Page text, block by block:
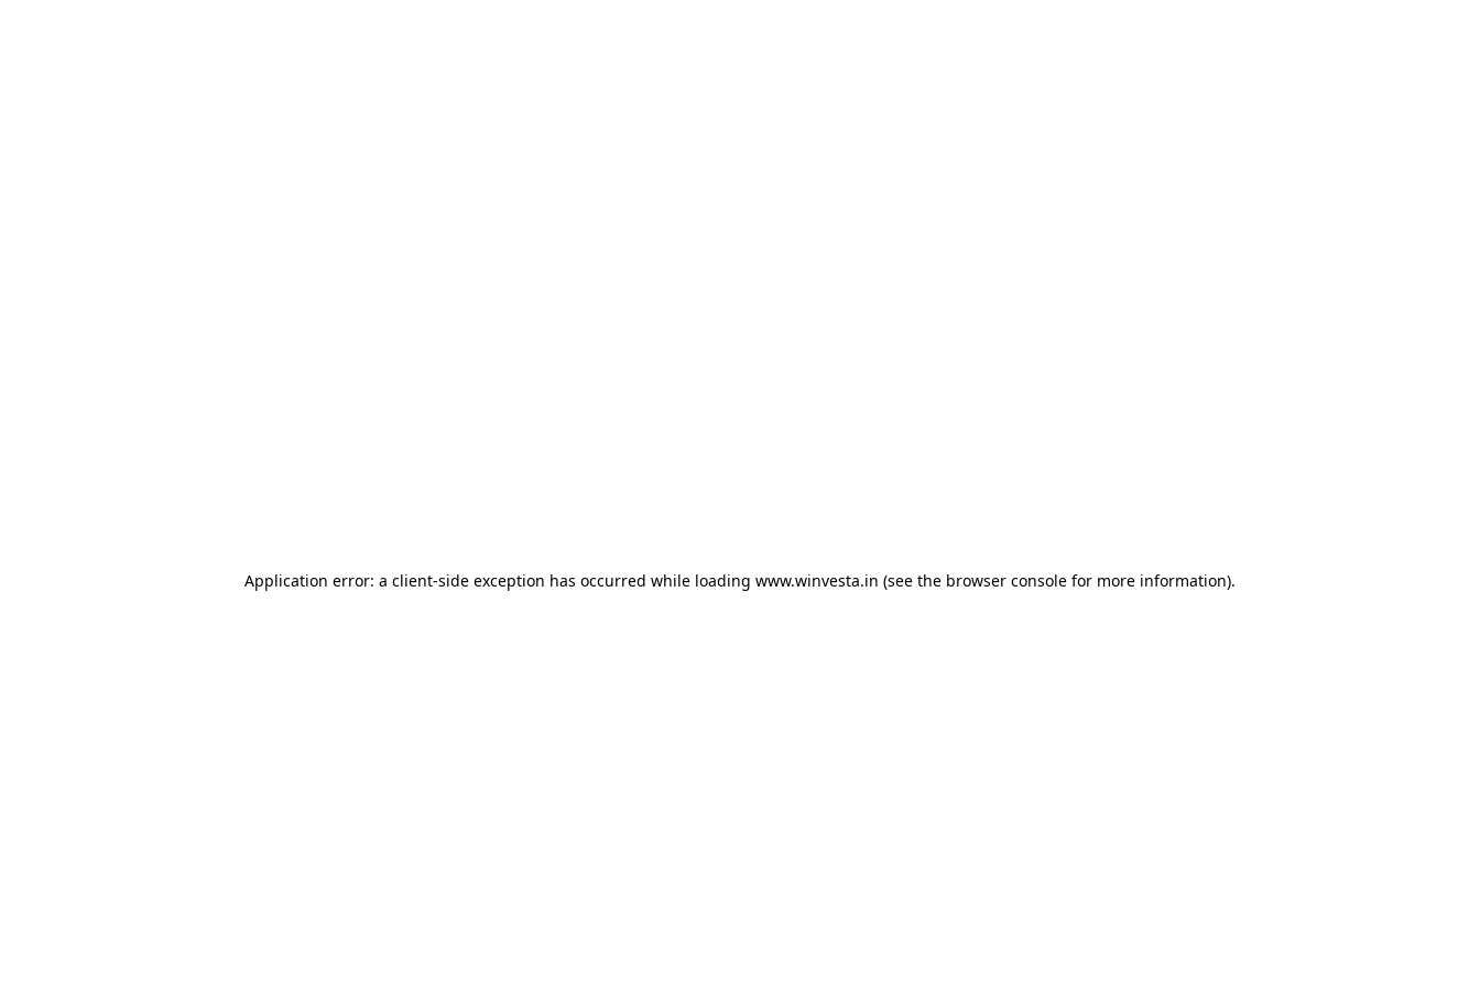
Application error: a client-side exception has occurred while loading www.winvesta.in (see the browser console for more information).